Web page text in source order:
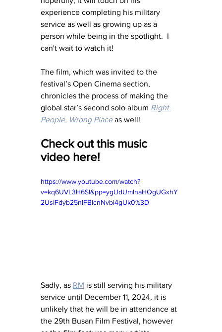
experience completing his military
service as well as growing up as a
person while being in the spotlight.  I
can't wait to watch it!
The film, which was invited to the
festival’s Open Cinema section,
chronicles the process of making the
global star’s second solo album Right
People, Wrong Place as well!
Check out this music
video here!
https://www.youtube.com/watch?
v=kq6UVL3H6SI&pp=ygUdUmlnaHQgUGxhY
2UsIFdyb25nIFBlcnNvbi4gUk0%3D
Sadly, as RM is still serving his military
service until December 11, 2024, it is
unlikely that he will be in attendance at
the 29th Busan Film Festival, however